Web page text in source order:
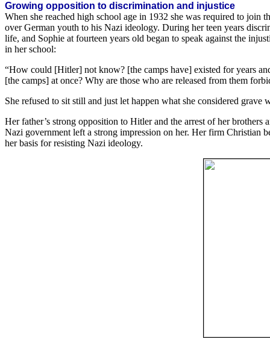
Growing opposition to discrimination and injustice
When she reached high school age in 1932 she was required to
over German youth to his Nazi ideology. During her teen years
life, and Sophie at fourteen years old began to speak against the
in her school:
“How could [Hitler] not know? [the camps have] existed for years
[the camps] at once? Why are those who are released from them
She refused to sit still and just let happen what she considered grave
Her father’s strong opposition to Hitler and the arrest of her
Nazi government left a strong impression on her. Her firm Christian
her basis for resisting Nazi ideology.